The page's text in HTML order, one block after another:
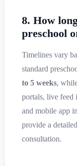
8. How
preschool
Timelines vary
standard
to 5 weeks,
portals, live feed
and mobile app
provide a
consultation.